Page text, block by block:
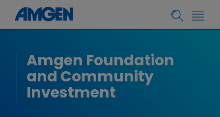
Amgen Foundation
and Community
Investment